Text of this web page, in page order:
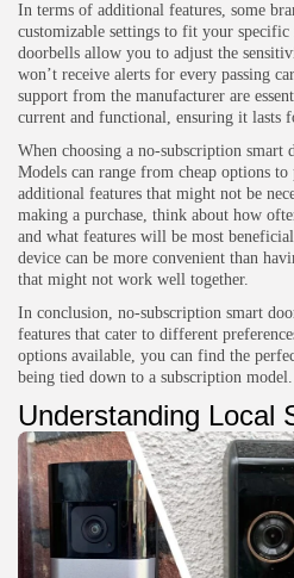
In terms of additional features, some
customizable settings to fit your specific
doorbells allow you to adjust the
won’t receive alerts for every passing
support from the manufacturer are
current and functional, ensuring it lasts
When choosing a no-subscription smart
Models can range from cheap options
additional features that might not be
making a purchase, think about how
and what features will be most
device can be more convenient than
that might not work well together.
In conclusion, no-subscription smart
features that cater to different
options available, you can find the
being tied down to a subscription
Understanding Local